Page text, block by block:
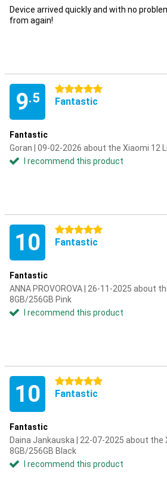
Device arrived quickly and with no
from again!
9.5
5 stars
Fantastic
Fantastic
Goran | 09-02-2026 about the Xiaomi 12
I recommend this product
10 5 stars
Fantastic
Fantastic
ANNA PROVOROVA | 26-11-2025 about
8GB/256GB Pink
I recommend this product
10 5 stars
Fantastic
Fantastic
Daina Jankauska | 22-07-2025 about the
8GB/256GB Black
I recommend this product